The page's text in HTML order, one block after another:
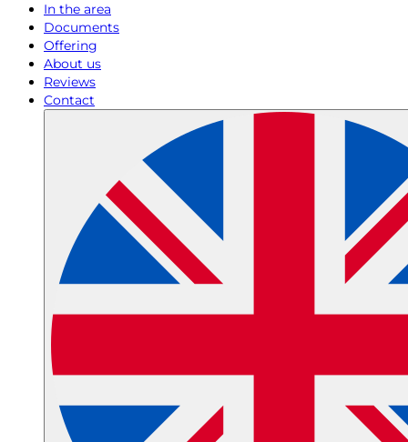
In the area
Documents
Offering
About us
Reviews
Contact